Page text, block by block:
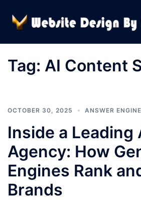
content
Tag: AI Content
OCTOBER 30, 2025 ANSWER
Inside a Leading
Agency: How
Engines Rank
Brands